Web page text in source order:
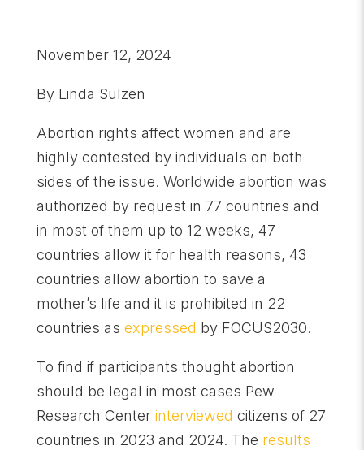
November 12, 2024
By Linda Sulzen
Abortion rights affect women and are
highly contested by individuals on both
sides of the issue. Worldwide abortion was
authorized by request in 77 countries and
in most of them up to 12 weeks, 47
countries allow it for health reasons, 43
countries allow abortion to save a
mother’s life and it is prohibited in 22
countries as expressed by FOCUS2030.
To find if participants thought abortion
should be legal in most cases Pew
Research Center interviewed citizens of 27
countries in 2023 and 2024. The results